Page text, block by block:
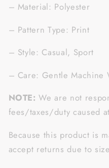
– Material: Polyester
– Pattern Type: Print
– Style: Casual, Sport
– Care: Gentle Machine
NOTE: We are not
fees/taxes/duty caused
Because this product is
accept returns due to